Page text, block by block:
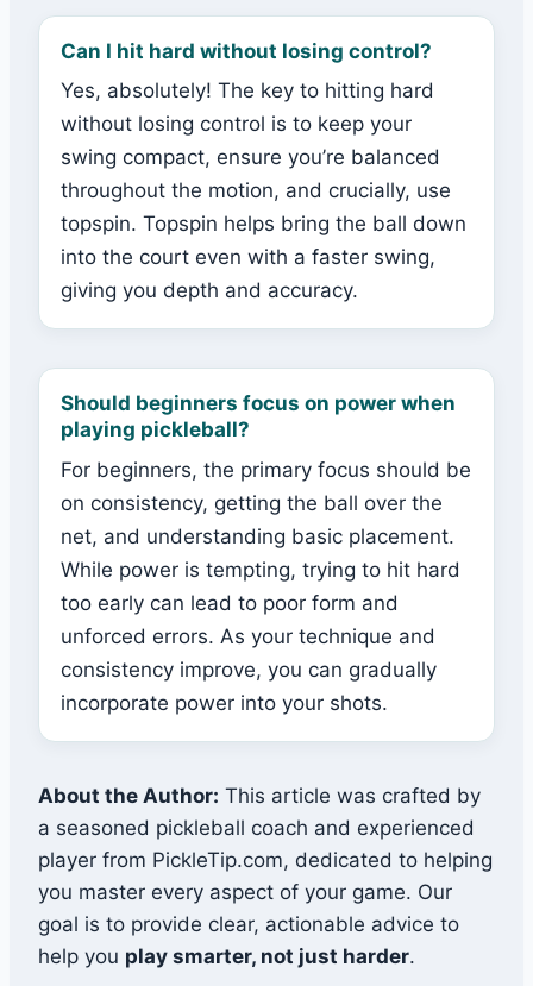
Can I hit hard without losing control?
Yes, absolutely! The key to hitting hard
without losing control is to keep your
swing compact, ensure you’re balanced
throughout the motion, and crucially, use
topspin. Topspin helps bring the ball down
into the court even with a faster swing,
giving you depth and accuracy.
Should beginners focus on power when
playing pickleball?
For beginners, the primary focus should be
on consistency, getting the ball over the
net, and understanding basic placement.
While power is tempting, trying to hit hard
too early can lead to poor form and
unforced errors. As your technique and
consistency improve, you can gradually
incorporate power into your shots.
About the Author: This article was crafted by
a seasoned pickleball coach and experienced
player from PickleTip.com, dedicated to helping
you master every aspect of your game. Our
goal is to provide clear, actionable advice to
help you play smarter, not just harder.